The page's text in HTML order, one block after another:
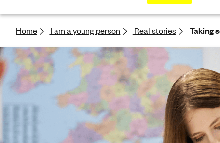
u
n
i
n
d
Home I am a young person Real stories Taking